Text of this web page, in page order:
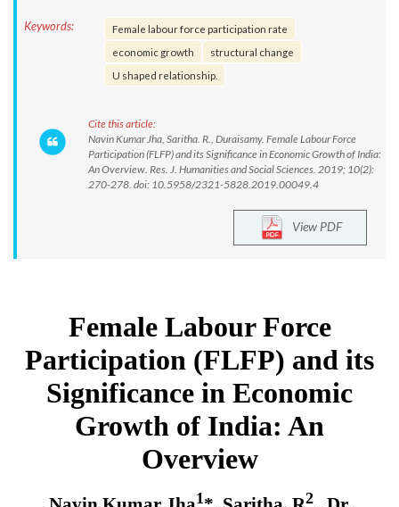
Keywords:
Female labour force participation rate
economic growth
structural change
U shaped relationship.
Cite this article:
Navin Kumar Jha, Saritha. R., Duraisamy. Female Labour Force
Participation (FLFP) and its Significance in Economic Growth of India:
An Overview. Res. J. Humanities and Social Sciences. 2019; 10(2):
270-278. doi: 10.5958/2321-5828.2019.00049.4
View PDF